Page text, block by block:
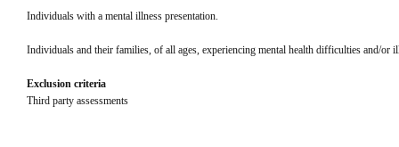
Individuals with a mental illness presentation.
Individuals and their families, of all ages, experiencing mental health difficulties and/or
Exclusion criteria
Third party assessments